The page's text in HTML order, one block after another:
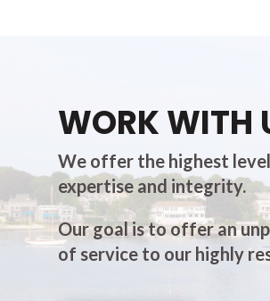
WORK WITH
We offer the highest
expertise and integrity.
Our goal is to offer an
of service to our highly